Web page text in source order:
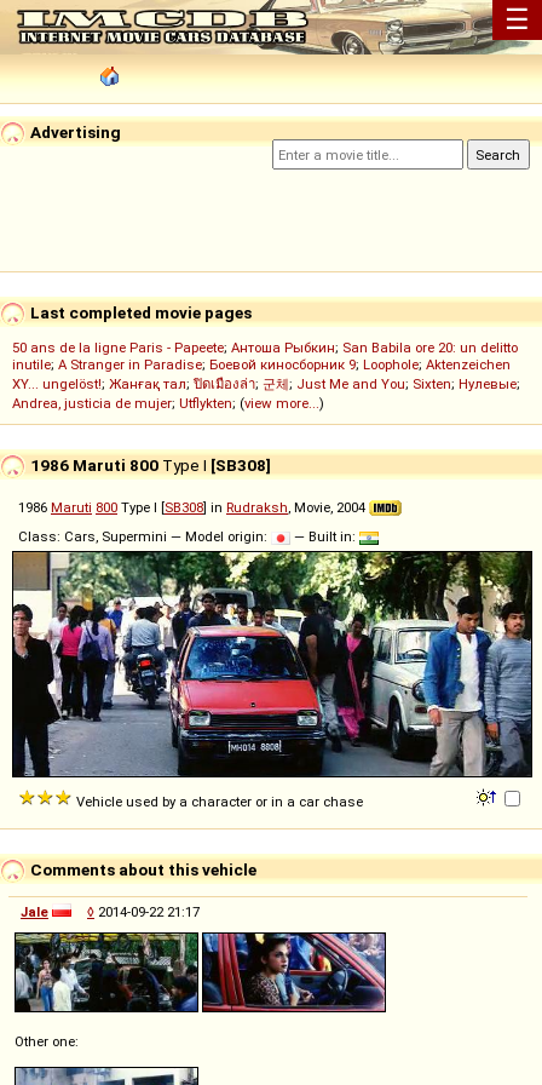
☰
Advertising
Last completed movie pages
50 ans de la ligne Paris - Papeete; Антоша Рыбкин; San Babila ore 20: un delitto
inutile; A Stranger in Paradise; Боевой киносборник 9; Loophole; Aktenzeichen
XY... ungelöst!; Жанғақ тал; ปิดเมืองล่า; 군체; Just Me and You; Sixten; Нулевые;
Andrea, justicia de mujer; Utflykten; (view more...)
1986 Maruti 800 Type I [SB308]
1986 Maruti 800 Type I [SB308] in Rudraksh, Movie, 2004
Class: Cars, Supermini — Model origin:
— Built in:
Vehicle used by a character or in a car chase
Comments about this vehicle
Jale ◊ 2014-09-22 21:17
Other one: